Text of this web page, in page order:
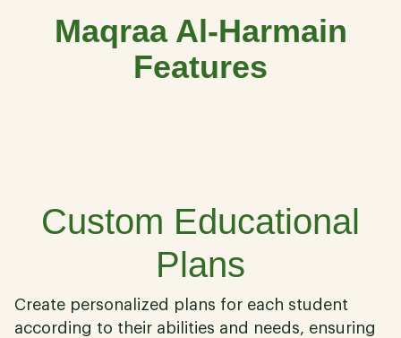
Maqraa Al-Harmain
Features
Custom Educational
Plans
Create personalized plans for each student
according to their abilities and needs, ensuring